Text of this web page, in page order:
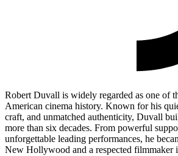
Robert Duvall is widely regarded as one of
American cinema history. Known for his
craft, and unmatched authenticity, Duvall
more than six decades. From powerful
unforgettable leading performances, he
New Hollywood and a respected filmmaker